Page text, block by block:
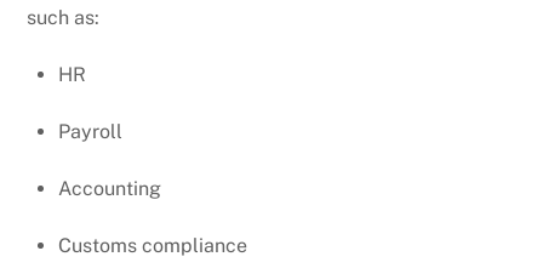
such as:
HR
Payroll
Accounting
Customs compliance